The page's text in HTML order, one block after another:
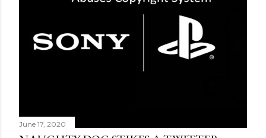
June 17, 2020